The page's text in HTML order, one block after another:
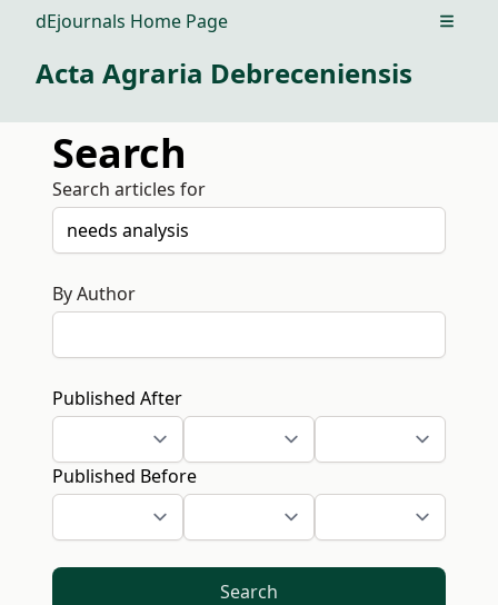
dEjournals Home Page Open
Acta Agraria Debreceniensis
Search
Search articles for
By Author
Published After
Published Before
Search